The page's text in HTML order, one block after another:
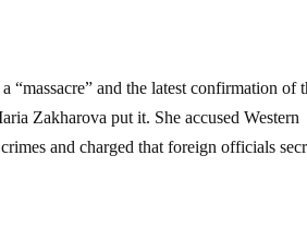
“massacre” and the latest confirmation of
Zakharova put it. She accused Western
and charged that foreign officials